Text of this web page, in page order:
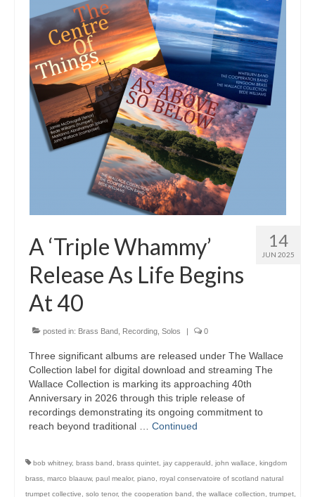
Solos, Duets & Trios
Ensembles/Mixed
Brass Band
Reference Books
Digital Downloads
Audio Downloads
Sheet Music Downloads
About The Shop
14
JUN 2025
A ‘Triple Whammy’
Release As Life Begins
At 40
posted in: Brass Band Recording Solos 0
Three significant albums are released under The Wallace
Collection label for digital download and streaming The
Wallace Collection is marking its approaching 40th
Anniversary in 2026 through this triple release of
recordings demonstrating its ongoing commitment to
reach beyond traditional … Continued
bob whitney, brass band, brass quintet, jay capperauld, john wallace, kingdom
brass, marco blaauw, paul mealor, piano, royal conservatoire of scotland natural
trumpet collective, solo tenor, the cooperation band, the wallace collection, trumpet,